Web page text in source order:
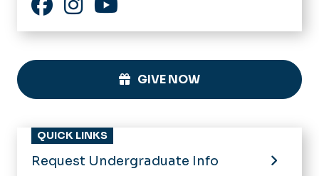
GIVE NOW
QUICK LINKS
Request Undergraduate Info